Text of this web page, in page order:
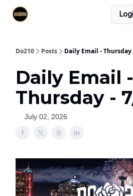
Do210 Posts Daily Email -
Daily Email -
Thursday -
July 02, 2026